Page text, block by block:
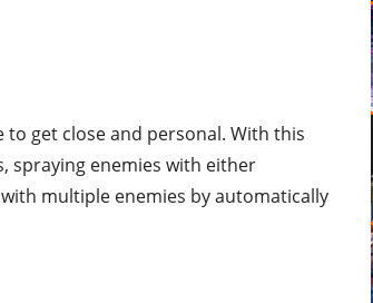
get close and personal. With this
spraying enemies with either
multiple enemies by automatically